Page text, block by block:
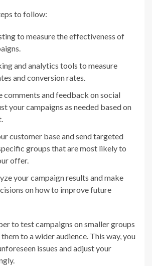
to follow:
to measure the effectiveness of
and analytics tools to measure
and conversion rates.
comments and feedback on social
your campaigns as needed based on
customer base and send targeted
groups that are most likely to
offer.
your campaign results and make
on how to improve future
to test campaigns on smaller groups
to a wider audience. This way, you
issues and adjust your